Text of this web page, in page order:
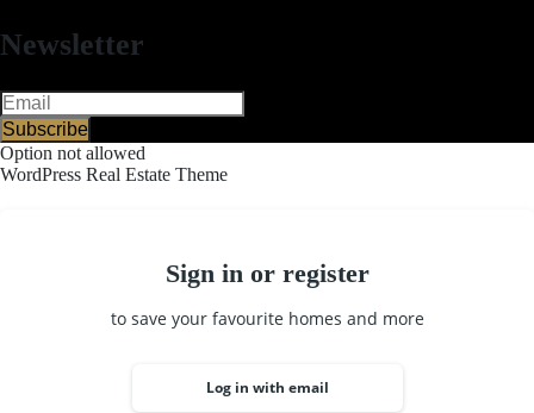
Newsletter
Subscribe
Option not allowed
WordPress Real Estate Theme
Sign in or register
to save your favourite homes and more
Log in with email